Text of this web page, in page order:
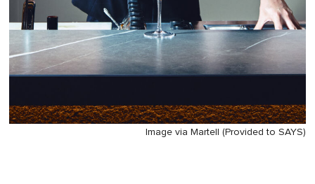
Image via Martell (Provided to SAYS)